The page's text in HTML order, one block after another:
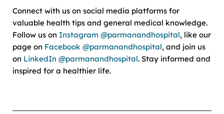
Connect with us on social media platforms for
valuable health tips and general medical knowledge.
Follow us on Instagram @parmanandhospital, like our
page on Facebook @parmanandhospital, and join us
on LinkedIn @parmanandhospital. Stay informed and
inspired for a healthier life.